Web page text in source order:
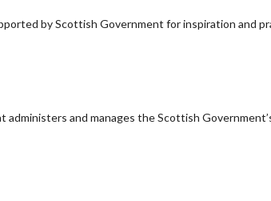
by Scottish Government for inspiration and
and manages the Scottish